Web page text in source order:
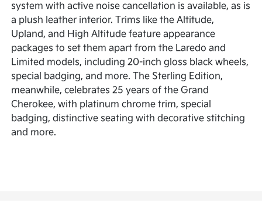
system with active noise cancellation is available, as is
a plush leather interior. Trims like the Altitude,
Upland, and High Altitude feature appearance
packages to set them apart from the Laredo and
Limited models, including 20-inch gloss black wheels,
special badging, and more. The Sterling Edition,
meanwhile, celebrates 25 years of the Grand
Cherokee, with platinum chrome trim, special
badging, distinctive seating with decorative stitching
and more.